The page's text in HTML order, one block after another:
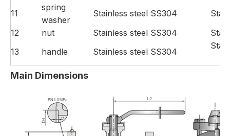
11
spring
washer
Stainless steel SS304
12
nut Stainless steel SS304
13
handle Stainless steel SS304
Main Dimensions